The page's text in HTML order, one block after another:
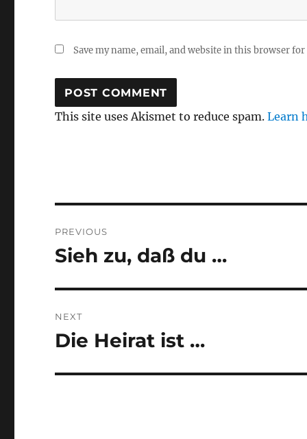
Save my name, email, and website in this browser
This site uses Akismet to reduce spam.Learn
navigation
PREVIOUS
Previous
Sieh zu, daß du …
NEXT
Next
Die Heirat ist …